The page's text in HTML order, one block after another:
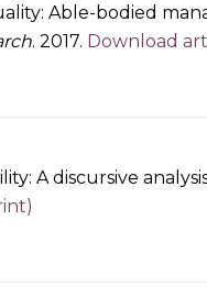
Able-bodied
. 2017. Download
A discursive